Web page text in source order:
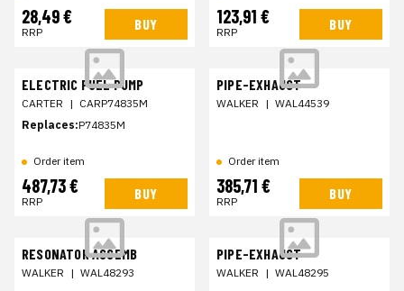
28,49 €
RRP BUY 123,91 €
RRP BUY
ELECTRIC FUEL PUMP
CARTER | CARP74835M
Replaces:P74835M
Order item
487,73 €
RRP BUY
PIPE-EXHAUST
WALKER | WAL44539
Order item
385,71 €
RRP BUY
RESONATOR ASSEMB
WALKER | WAL48293
PIPE-EXHAUST
WALKER | WAL48295